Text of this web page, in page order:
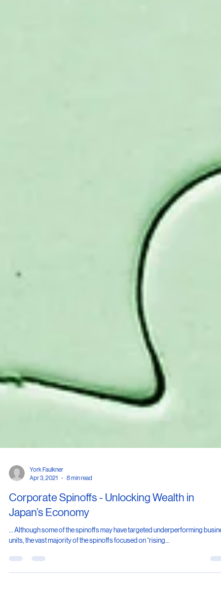
Apr 3, 2021
8 min read
Corporate Spinoffs - Unlocking Wealth in
Japan’s Economy
units, the vast majority of the spinoffs focused on “rising...